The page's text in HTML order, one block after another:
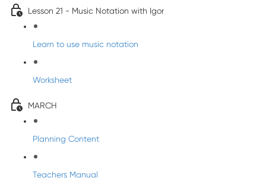
Lesson 21 - Music Notation with Igor
Learn to use music notation
Worksheet
MARCH
Planning Content
Teachers Manual